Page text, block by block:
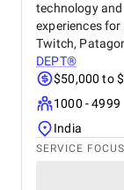
technology
experiences for
Twitch,
DEPT®
$50,000 to
1000 - 4999
India
SERVICE